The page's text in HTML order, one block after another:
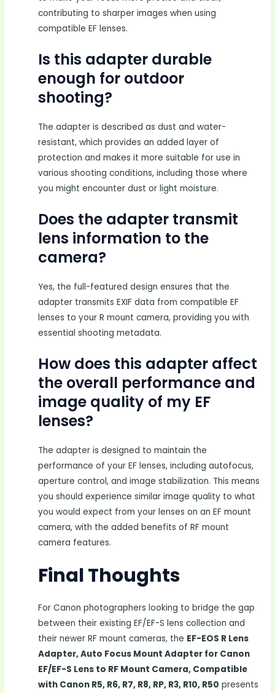
contributing to sharper images when using
compatible EF lenses.
Is this adapter durable
enough for outdoor
shooting?
The adapter is described as dust and water-
resistant, which provides an added layer of
protection and makes it more suitable for use in
various shooting conditions, including those where
you might encounter dust or light moisture.
Does the adapter transmit
lens information to the
camera?
Yes, the full-featured design ensures that the
adapter transmits EXIF data from compatible EF
lenses to your R mount camera, providing you with
essential shooting metadata.
How does this adapter affect
the overall performance and
image quality of my EF
lenses?
The adapter is designed to maintain the
performance of your EF lenses, including autofocus,
aperture control, and image stabilization. This means
you should experience similar image quality to what
you would expect from your lenses on an EF mount
camera, with the added benefits of RF mount
camera features.
Final Thoughts
For Canon photographers looking to bridge the gap
between their existing EF/EF-S lens collection and
their newer RF mount cameras, the EF-EOS R Lens
Adapter, Auto Focus Mount Adapter for Canon
EF/EF-S Lens to RF Mount Camera, Compatible
with Canon R5, R6, R7, R8, RP, R3, R10, R50 presents